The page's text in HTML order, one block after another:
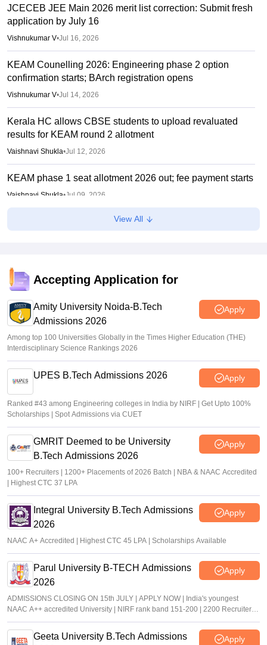
JCECEB JEE Main 2026 merit list correction: Submit fresh
application by July 16
Vishnukumar V•Jul 16, 2026
KEAM Counelling 2026: Engineering phase 2 option
confirmation starts; BArch registration opens
Vishnukumar V•Jul 14, 2026
Kerala HC allows CBSE students to upload revaluated
results for KEAM round 2 allotment
Vaishnavi Shukla•Jul 12, 2026
KEAM phase 1 seat allotment 2026 out; fee payment starts
Vaishnavi Shukla•Jul 09, 2026
KEAM phase 1 allotment 2026 result out; raise complaints
KEAM 2026 trial allotment result out
View All
Accepting Application for
Amity University Noida-B.Tech
Admissions 2026
Apply
Among top 100 Universities Globally in the Times Higher Education (THE)
Interdisciplinary Science Rankings 2026
UPES B.Tech Admissions 2026 Apply
Ranked #43 among Engineering colleges in India by NIRF | Get Upto 100%
Scholarships | Spot Admissions via CUET
GMRIT Deemed to be University
B.Tech Admissions 2026
Apply
100+ Recruiters | 1200+ Placements of 2026 Batch | NBA & NAAC Accredited
| Highest CTC 37 LPA
Integral University B.Tech Admissions
2026
Apply
NAAC A+ Accredited | Highest CTC 45 LPA | Scholarships Available
Parul University B-TECH Admissions
2026
Apply
ADMISSIONS CLOSING ON 15th JULY | APPLY NOW | India's youngest
NAAC A++ accredited University | NIRF rank band 151-200 | 2200 Recruiters |
45.98 Lakhs Highest Package
Geeta University B.Tech Admissions
Apply